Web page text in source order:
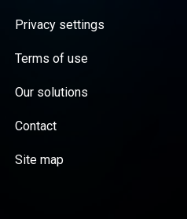
Privacy settings
Terms of use
Our solutions
Contact
Site map